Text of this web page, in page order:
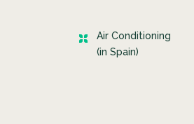
Air Conditioning
(in Spain)